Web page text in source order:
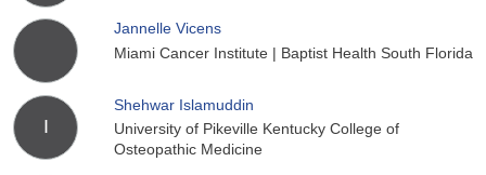
Jannelle Vicens
Miami Cancer Institute | Baptist Health South Florida
I
Shehwar Islamuddin
University of Pikeville Kentucky College of
Osteopathic Medicine